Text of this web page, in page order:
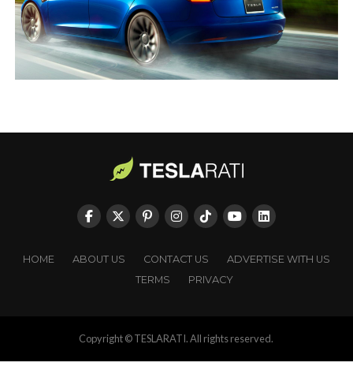
HOME ABOUT US CONTACT US
ADVERTISE WITH US
TERMS
PRIVACY
Copyright © TESLARATI. All rights reserved.